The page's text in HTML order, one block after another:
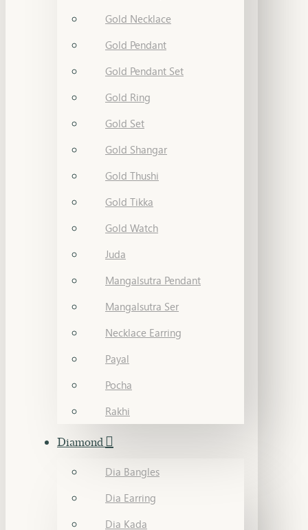
Gold Necklace
Gold Pendant
Gold Pendant Set
Gold Ring
Gold Set
Gold Shangar
Gold Thushi
Gold Tikka
Gold Watch
Juda
Mangalsutra Pendant
Mangalsutra Ser
Necklace Earring
Payal
Pocha
Rakhi
Diamond
Dia Bangles
Dia Earring
Dia Kada